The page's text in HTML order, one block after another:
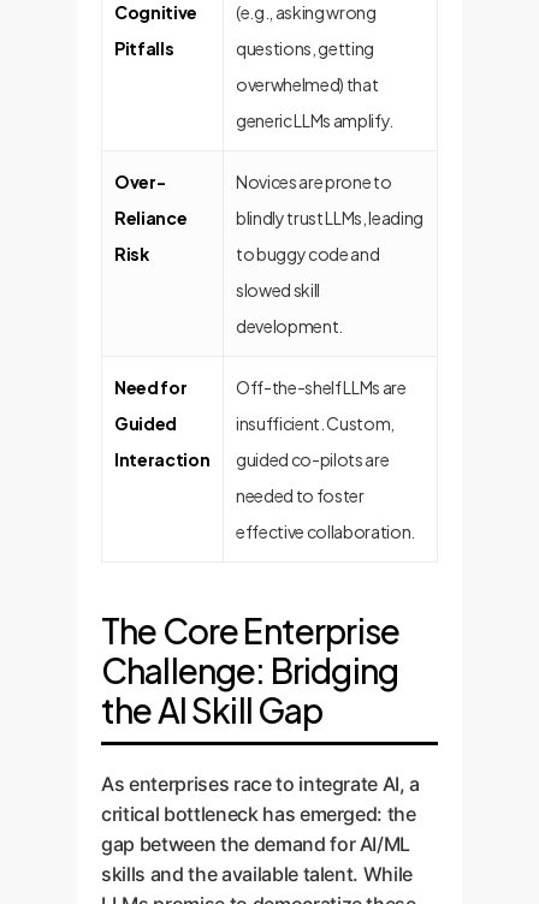
Cognitive
Pitfalls
(e.g., asking wrong
questions, getting
overwhelmed) that
generic LLMs amplify.
Over-
Reliance
Risk
Novices are prone to
blindly trust LLMs, leading
to buggy code and
slowed skill
development.
Need for
Guided
Interaction
Off-the-shelf LLMs are
insufficient. Custom,
guided co-pilots are
needed to foster
effective collaboration.
The Core Enterprise
Challenge: Bridging
the AI Skill Gap
As enterprises race to integrate AI, a
critical bottleneck has emerged: the
gap between the demand for AI/ML
skills and the available talent. While